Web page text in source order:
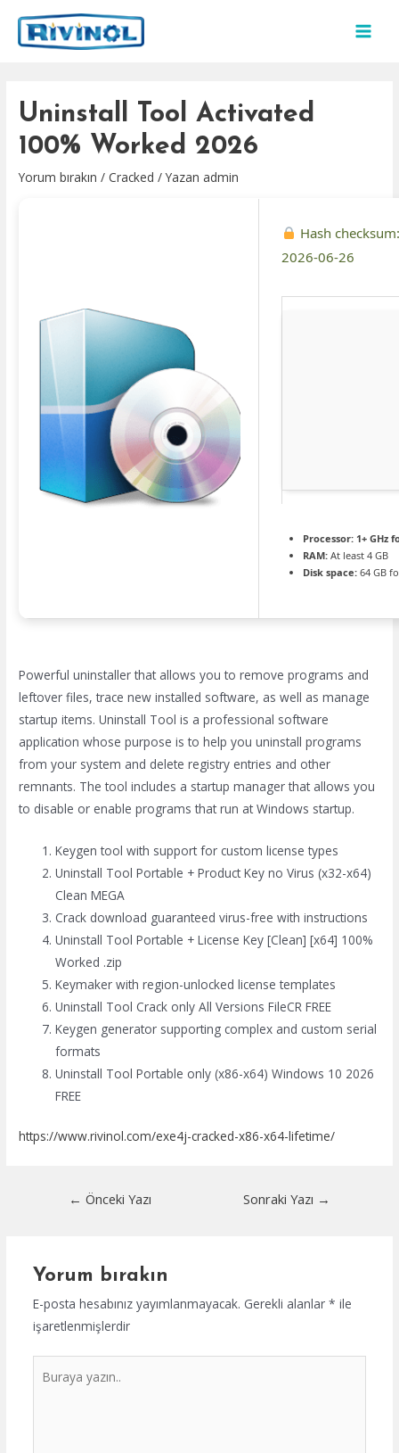
atla
Uninstall Tool Activated
100% Worked 2026
Yorum bırakın /Cracked / Yazan admin
Hash
2026-06-26
Processor: 1+ GHz
RAM: At least 4 GB
Disk space: 64 GB
Powerful uninstaller that allows you to remove programs and
leftover files, trace new installed software, as well as manage
startup items. Uninstall Tool is a professional software
application whose purpose is to help you uninstall programs
from your system and delete registry entries and other
remnants. The tool includes a startup manager that allows you
to disable or enable programs that run at Windows startup.
Keygen tool with support for custom license types
Uninstall Tool Portable + Product Key no Virus (x32-x64)
Clean MEGA
Crack download guaranteed virus-free with instructions
Uninstall Tool Portable + License Key [Clean] [x64] 100%
Worked .zip
Keymaker with region-unlocked license templates
Uninstall Tool Crack only All Versions FileCR FREE
Keygen generator supporting complex and custom serial
formats
Uninstall Tool Portable only (x86-x64) Windows 10 2026
FREE
https://www.rivinol.com/exe4j-cracked-x86-x64-lifetime/
← Önceki Yazı Sonraki Yazı →
Yorum bırakın
E-posta hesabınız yayımlanmayacak. Gerekli alanlar * ile
işaretlenmişlerdir